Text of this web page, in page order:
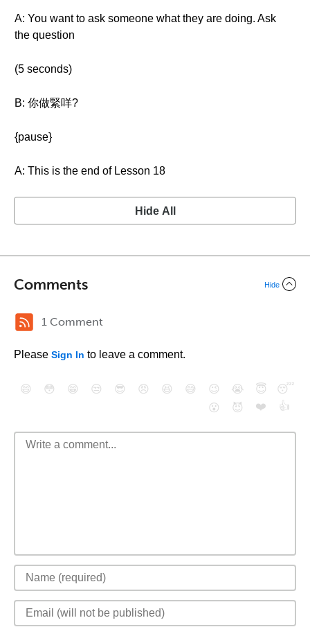
A: You want to ask someone what they are doing. Ask
the question
(5 seconds)
B: 你做緊咩?
{pause}
A: This is the end of Lesson 18
Hide All
Comments Hide
1 Comment
Please Sign In to leave a comment.
😄 😳 😁 😒 😎 😠 😆 😅 😉 😭 😇
😴
😮
😈 ❤️ 👍